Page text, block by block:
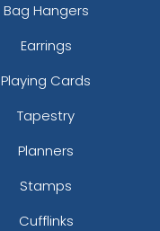
Bag Hangers
Earrings
Playing Cards
Tapestry
Planners
Stamps
Cufflinks